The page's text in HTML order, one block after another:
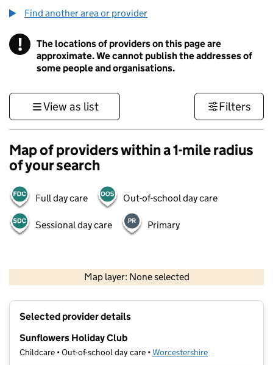
Find another area or provider
! Information
The locations of providers on this page are
approximate. We cannot publish the addresses of
some people and organisations.
View as list Filters
Map of providers within a 1-mile radius
of your search
Full day care Out-of-school day care
Sessional day care Primary
Map layer: None selected
Contains OS data © Crown copyright and database rights 2026
Selected provider details
Sunflowers Holiday Club
Childcare • Out-of-school day care •Worcestershire